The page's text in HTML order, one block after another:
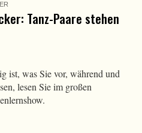
Tanz-Paare stehen
ist, was Sie vor, während und
lesen Sie im großen